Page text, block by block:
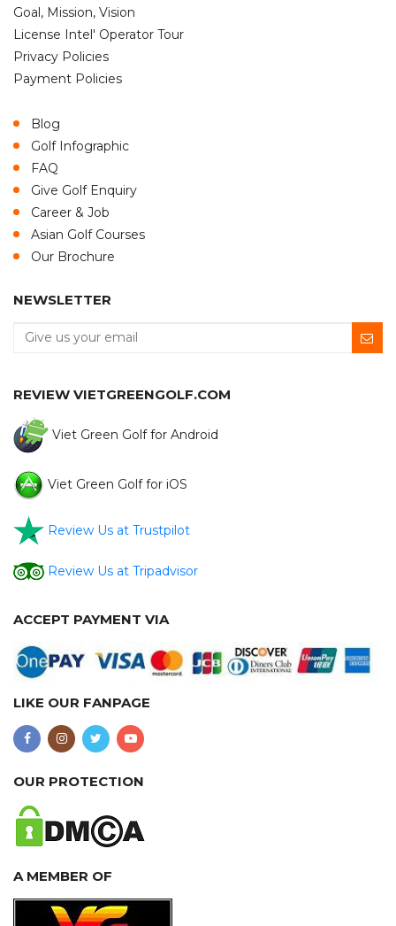
Goal, Mission, Vision
License Intel' Operator Tour
Privacy Policies
Payment Policies
Blog
Golf Infographic
FAQ
Give Golf Enquiry
Career & Job
Asian Golf Courses
Our Brochure
NEWSLETTER
REVIEW VIETGREENGOLF.COM
Viet Green Golf for Android
Viet Green Golf for iOS
Review Us at Trustpilot
Review Us at Tripadvisor
ACCEPT PAYMENT VIA
LIKE OUR FANPAGE
OUR PROTECTION
A MEMBER OF